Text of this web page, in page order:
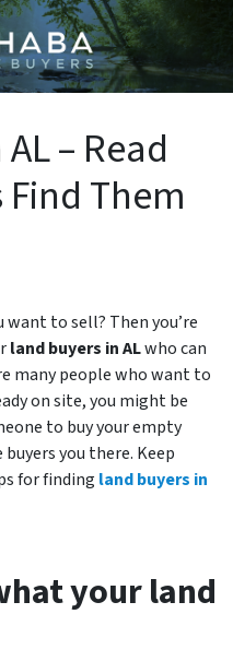
– Read
Find Them
want to sell? Then you’re
land buyers in ALwho can
many people who want to
on site, you might be
to buy your empty
you there. Keep
for finding land buyers in
your land